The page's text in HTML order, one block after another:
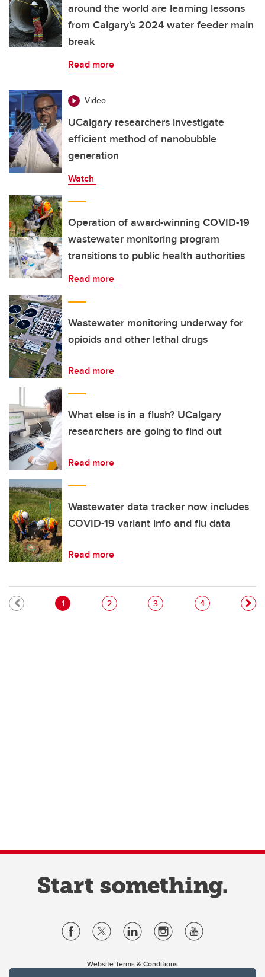
around the world are learning lessons
from Calgary's 2024 water feeder main
break
Read more
Video
UCalgary researchers investigate
efficient method of nanobubble
generation
Watch
Operation of award-winning COVID-19
wastewater monitoring program
transitions to public health authorities
Read more
Wastewater monitoring underway for
opioids and other lethal drugs
Read more
What else is in a flush? UCalgary
researchers are going to find out
Read more
Wastewater data tracker now includes
COVID-19 variant info and flu data
Read more
Pagination
Current page
1 Page
2 Page
3 Page
4
Website Terms & Conditions